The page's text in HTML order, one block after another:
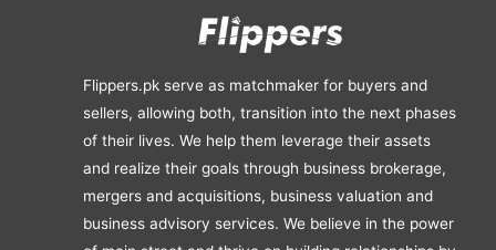
Flippers.pk serve as matchmaker for buyers and
sellers, allowing both, transition into the next phases
of their lives. We help them leverage their assets
and realize their goals through business brokerage,
mergers and acquisitions, business valuation and
business advisory services. We believe in the power